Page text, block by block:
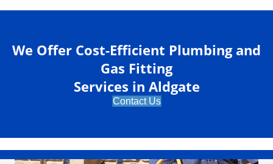
We Offer Cost-Efficient Plumbing and
Gas Fitting
Services in Aldgate
Contact Us